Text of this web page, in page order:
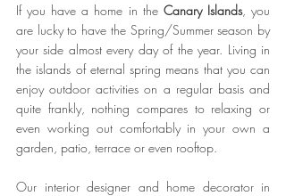
If you have a home in the Canary Islands, you
are lucky to have the Spring/Summer season by
your side almost every day of the year. Living in
the islands of eternal spring means that you can
enjoy outdoor activities on a regular basis and
quite frankly, nothing compares to relaxing or
even working out comfortably in your own a
garden, patio, terrace or even rooftop.